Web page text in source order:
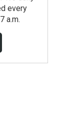
every
a.m.